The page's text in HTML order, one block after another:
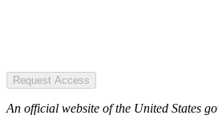
Request Access
An official website of the United States